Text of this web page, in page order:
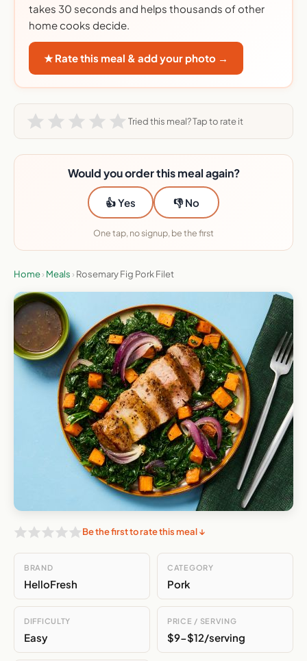
takes 30 seconds and helps thousands of other
home cooks decide.
★ Rate this meal & add your photo →
Tried this meal? Tap to rate it
Would you order this meal again?
👍 Yes 👎 No
One tap, no signup, be the first
Home› Meals › Rosemary Fig Pork Filet
Be the first to rate this meal ↓
BRAND
HelloFresh
CATEGORY
Pork
DIFFICULTY
Easy
PRICE / SERVING
$9-$12/serving